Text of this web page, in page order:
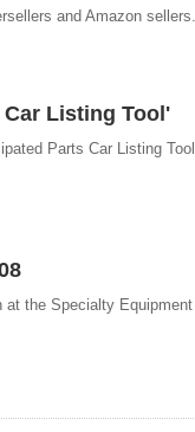
and Amazon
Listing Tool'
Parts Car Listing
the Specialty